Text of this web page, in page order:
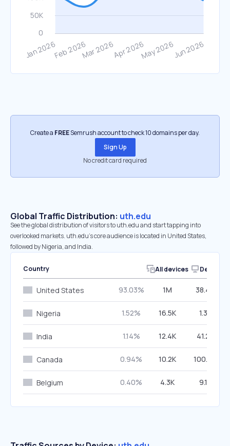
Create a FREESemrush account to check 10 domains per day.
Sign Up
No credit card required
Global Traffic Distribution: uth.edu
See the global distribution of visitors to uth.edu and start tapping into
overlooked markets. uth.edu’s core audience is located in United States,
followed by Nigeria, and India.
Country All devices Desktop
United States 93.03% 1M 38.49%
Nigeria 1.52% 16.5K 1.32%
India 1.14% 12.4K 41.27%
Canada 0.94% 10.2K 100.00%
Belgium 0.40% 4.3K 9.12%